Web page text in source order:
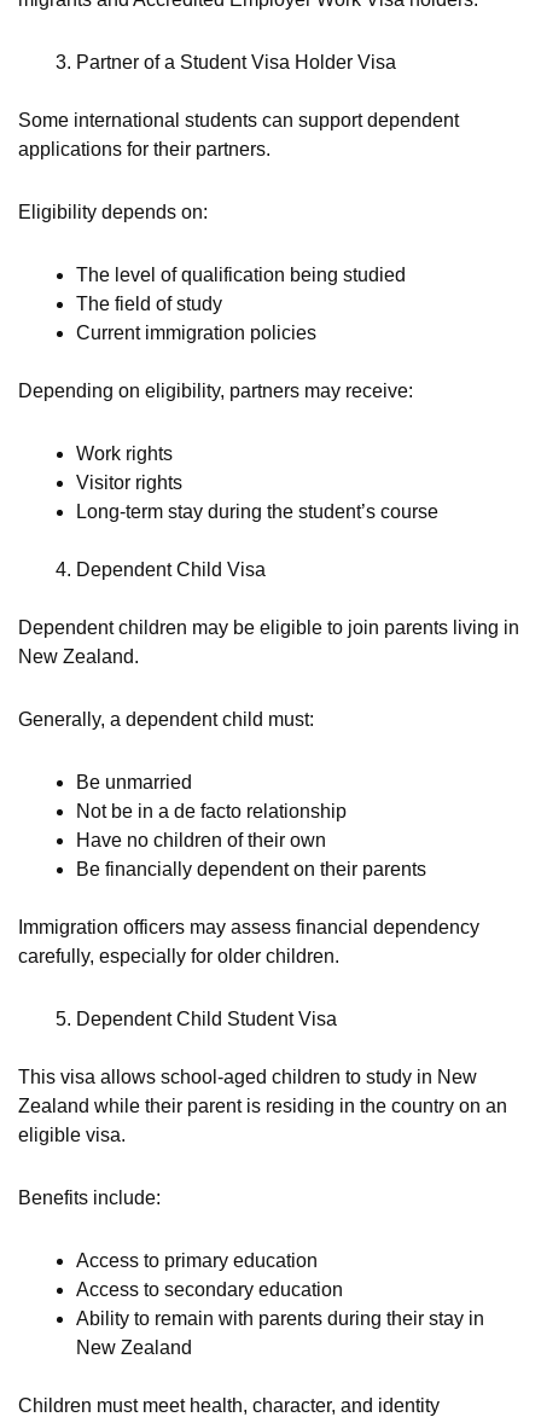
Partner of a Student Visa Holder Visa
Some international students can support dependent
applications for their partners.
Eligibility depends on:
The level of qualification being studied
The field of study
Current immigration policies
Depending on eligibility, partners may receive:
Work rights
Visitor rights
Long-term stay during the student’s course
Dependent Child Visa
Dependent children may be eligible to join parents living in
New Zealand.
Generally, a dependent child must:
Be unmarried
Not be in a de facto relationship
Have no children of their own
Be financially dependent on their parents
Immigration officers may assess financial dependency
carefully, especially for older children.
Dependent Child Student Visa
This visa allows school-aged children to study in New
Zealand while their parent is residing in the country on an
eligible visa.
Benefits include:
Access to primary education
Access to secondary education
Ability to remain with parents during their stay in
New Zealand
Children must meet health, character, and identity